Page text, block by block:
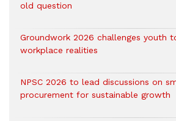
old question
Groundwork 2026 challenges youth
workplace realities
NPSC 2026 to lead discussions on
procurement for sustainable growth